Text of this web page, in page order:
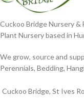
Cuckoo Bridge Nursery &
Plant Nursery based in
We grow, source and
Perennials, Bedding,
Cuckoo Bridge, St Ives